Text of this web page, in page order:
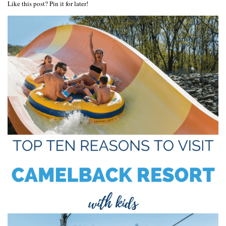
Like this post? Pin it for later!